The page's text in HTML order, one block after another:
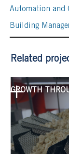
Automation and
Building
Related
GROWTH